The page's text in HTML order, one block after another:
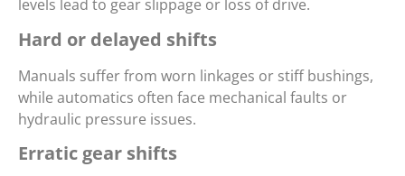
levels lead to gear slippage or loss of drive.
Hard or delayed shifts
Manuals suffer from worn linkages or stiff bushings,
while automatics often face mechanical faults or
hydraulic pressure issues.
Erratic gear shifts